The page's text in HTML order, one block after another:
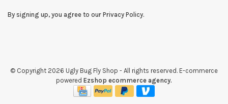
By signing up, you agree to our Privacy Policy.
© Copyright 2026 Ugly Bug Fly Shop - All rights reserved. E-commerce
powered Ezshop ecommerce agency.